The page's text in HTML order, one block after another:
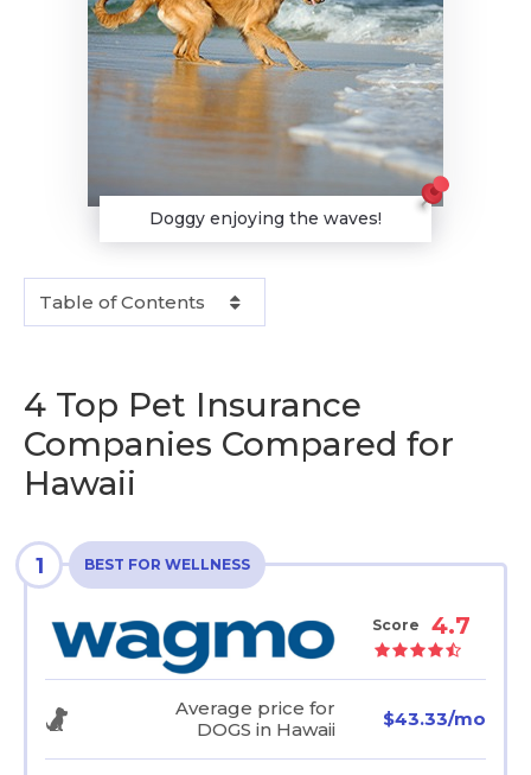
Doggy enjoying the waves!
Table of Contents
4 Top Pet Insurance
Companies Compared for
Hawaii
1 BEST FOR WELLNESS
Score 4.7
Average price for
DOGS in Hawaii
$43.33/mo